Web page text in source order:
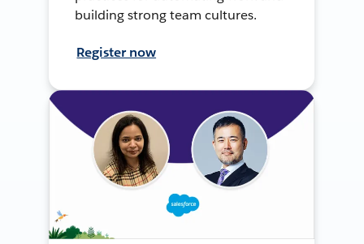
building strong team cultures.
Register now